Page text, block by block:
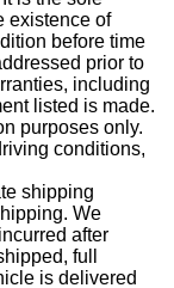
existence of
before time
prior to
including
listed is made.
purposes only.
conditions,
shipping
We
after
full
is delivered